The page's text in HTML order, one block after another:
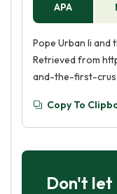
APA
Pope Urban Ii and
Retrieved from
and-the-first-
Copy To
Don't let